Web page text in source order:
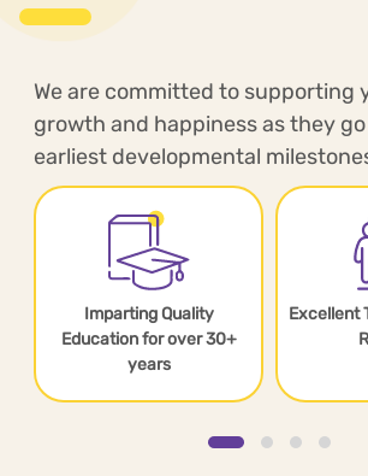
We are committed to supporting
growth and happiness as they
earliest developmental
Imparting Quality
Education for over 30+
years
Excellent